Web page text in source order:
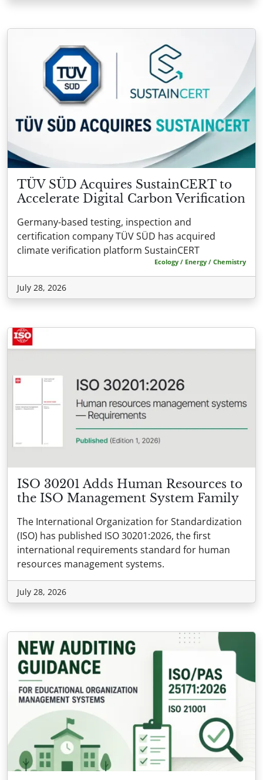
TÜV SÜD Acquires SustainCERT to
Accelerate Digital Carbon Verification
Germany-based testing, inspection and
certification company TÜV SÜD has acquired
climate verification platform SustainCERT
Ecology / Energy / Chemistry
July 28, 2026
ISO 30201 Adds Human Resources to
the ISO Management System Family
The International Organization for Standardization
(ISO) has published ISO 30201:2026, the first
international requirements standard for human
resources management systems.
July 28, 2026